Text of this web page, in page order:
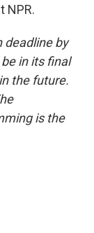
NPR.
deadline by
in its final
the future.
is the